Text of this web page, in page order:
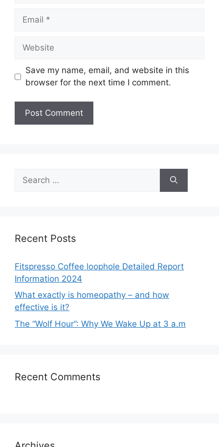
Email
Website
Save my name, email, and website in this
browser for the next time I comment.
for:
Recent Posts
Fitspresso Coffee loophole Detailed Report
Information 2024
What exactly is homeopathy – and how
effective is it?
The “Wolf Hour”: Why We Wake Up at 3 a.m
Recent Comments